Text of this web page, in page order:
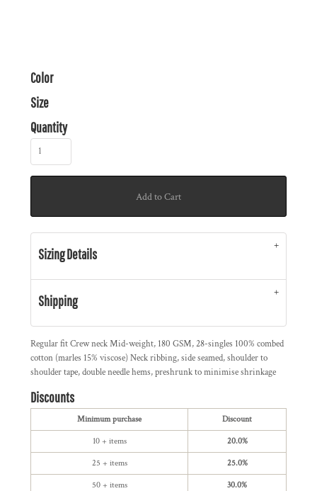
Color
Size
Quantity
Add to Cart
Sizing Details
Shipping
Regular fit Crew neck Mid-weight, 180 GSM, 28-singles 100% combed
cotton (marles 15% viscose) Neck ribbing, side seamed, shoulder to
shoulder tape, double needle hems, preshrunk to minimise shrinkage
Discounts
Minimum purchase Discount
10 + items 20.0%
25 + items 25.0%
50 + items 30.0%